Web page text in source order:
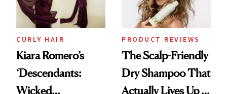
CURLY HAIR
Kiara Romero’s
‘Descendants:
Wicked
PRODUCT REVIEWS
The Scalp-Friendly
Dry Shampoo That
Actually Lives Up to